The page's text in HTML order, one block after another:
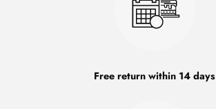
Free return within 14 days